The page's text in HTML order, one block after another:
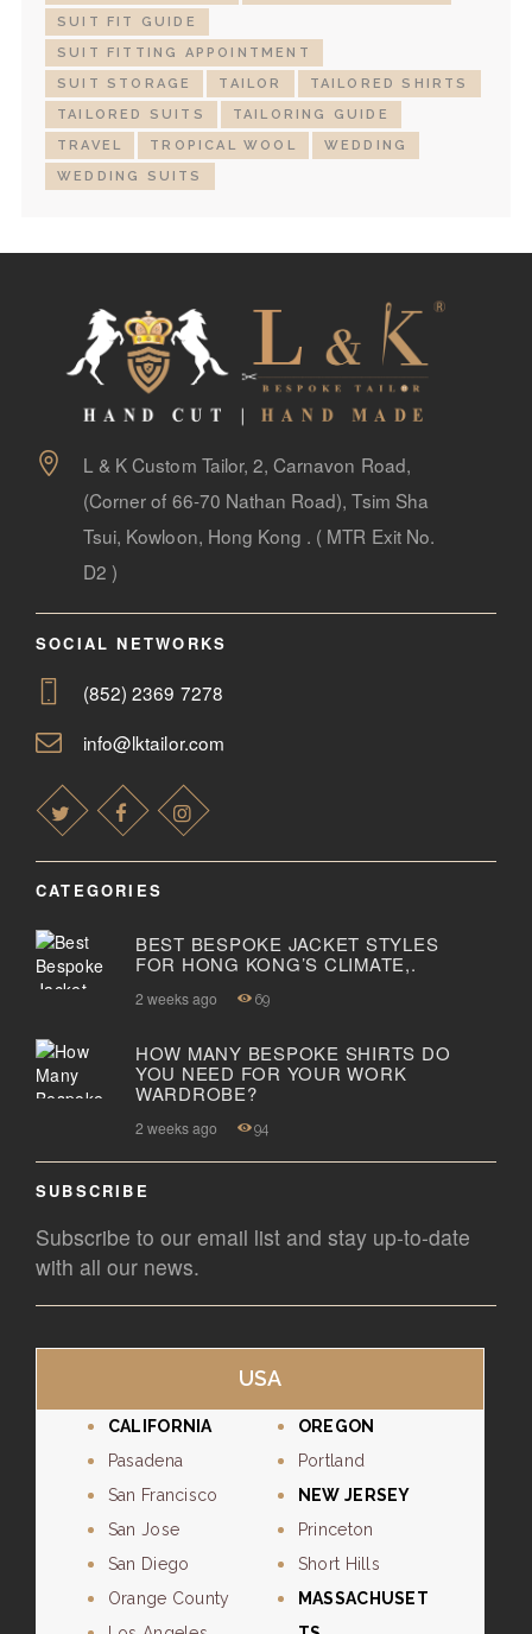
SUIT FIT GUIDE
SUIT FITTING APPOINTMENT
SUIT STORAGE
TAILOR
TAILORED SHIRTS
TAILORED SUITS
TAILORING GUIDE
TRAVEL
TROPICAL WOOL
WEDDING
WEDDING SUITS
L & K Custom Tailor, 2, Carnavon Road,
(Corner of 66-70 Nathan Road), Tsim Sha
Tsui, Kowloon, Hong Kong . ( MTR Exit No.
D2 )
SOCIAL NETWORKS
(852) 2369 7278
info@lktailor.com
CATEGORIES
BEST BESPOKE JACKET STYLES
FOR HONG KONG’S CLIMATE,.
2 weeks ago 69
HOW MANY BESPOKE SHIRTS DO
YOU NEED FOR YOUR WORK
WARDROBE?
2 weeks ago 94
SUBSCRIBE
Subscribe to our email list and stay up-to-date
with all our news.
USA
CALIFORNIA
Pasadena
San Francisco
San Jose
San Diego
Orange County
OREGON
Portland
NEW JERSEY
Princeton
Short Hills
MASSACHUSET